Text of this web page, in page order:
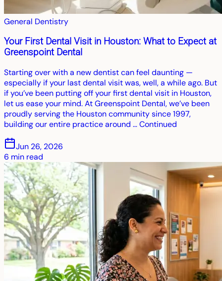
General Dentistry
Your First Dental Visit in Houston: What to Expect at
Greenspoint Dental
Starting over with a new dentist can feel daunting —
especially if your last dental visit was, well, a while ago. But
if you’ve been putting off your first dental visit in Houston,
let us ease your mind. At Greenspoint Dental, we’ve been
proudly serving the Houston community since 1997,
building our entire practice around … Continued
Jun 26, 2026
6 min read